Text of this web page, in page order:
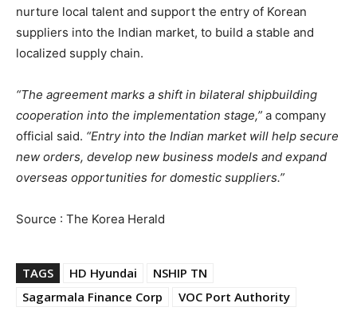
nurture local talent and support the entry of Korean
suppliers into the Indian market, to build a stable and
localized supply chain.
“The agreement marks a shift in bilateral shipbuilding
cooperation into the implementation stage,” a company
official said. “Entry into the Indian market will help secure
new orders, develop new business models and expand
overseas opportunities for domestic suppliers.”
Source : The Korea Herald
TAGS HD Hyundai
NSHIP TN
Sagarmala Finance Corp
VOC Port Authority